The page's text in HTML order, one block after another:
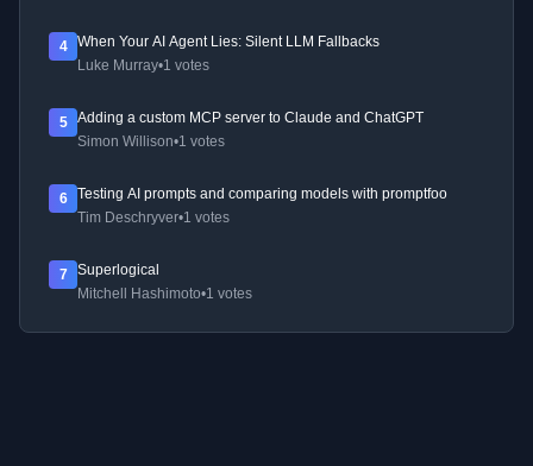
4
When Your AI Agent Lies: Silent LLM Fallbacks
Luke Murray•1 votes
5
Adding a custom MCP server to Claude and ChatGPT
Simon Willison•1 votes
6
Testing AI prompts and comparing models with promptfoo
Tim Deschryver•1 votes
7
Superlogical
Mitchell Hashimoto•1 votes